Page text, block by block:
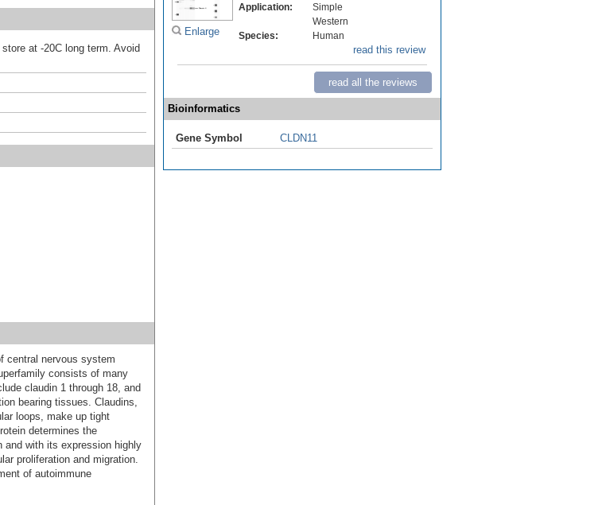
at -20C long term. Avoid
central nervous system
consists of many
claudin 1 through 18, and
bearing tissues. Claudins,
loops, make up tight
determines the
and with its expression highly
proliferation and migration.
of autoimmune
Enlarge
Application:
Simple
Western
Species:
Human
read this review
read all the reviews
Bioinformatics
Gene Symbol CLDN11